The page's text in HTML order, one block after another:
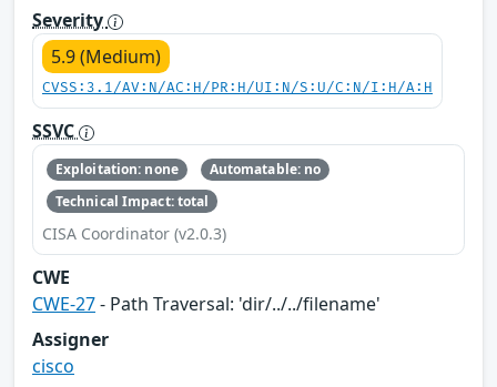
Severity
5.9 (Medium)
CVSS:3.1/AV:N/AC:H/PR:H/UI:N/S:U/C:N/I:H/A:H
SSVC
Exploitation: none
Automatable: no
Technical Impact: total
CISA Coordinator (v2.0.3)
CWE
CWE-27- Path Traversal: 'dir/../../filename'
Assigner
cisco